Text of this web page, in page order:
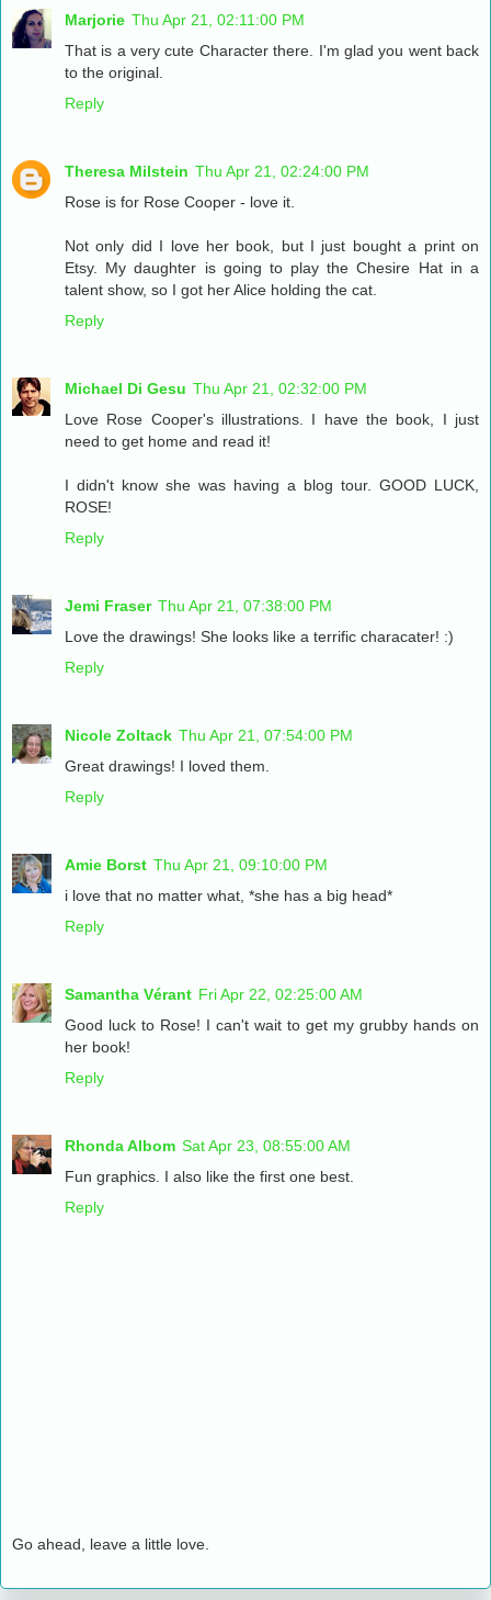
Marjorie Thu Apr 21, 02:11:00 PM
That is a very cute Character there. I'm glad you went back
to the original.
Reply
Theresa Milstein Thu Apr 21, 02:24:00 PM
Rose is for Rose Cooper - love it.
Not only did I love her book, but I just bought a print on
Etsy. My daughter is going to play the Chesire Hat in a
talent show, so I got her Alice holding the cat.
Reply
Michael Di Gesu Thu Apr 21, 02:32:00 PM
Love Rose Cooper's illustrations. I have the book, I just
need to get home and read it!
I didn't know she was having a blog tour. GOOD LUCK,
ROSE!
Reply
Jemi Fraser Thu Apr 21, 07:38:00 PM
Love the drawings! She looks like a terrific characater! :)
Reply
Nicole Zoltack Thu Apr 21, 07:54:00 PM
Great drawings! I loved them.
Reply
Amie Borst Thu Apr 21, 09:10:00 PM
i love that no matter what, *she has a big head*
Reply
Samantha Vérant Fri Apr 22, 02:25:00 AM
Good luck to Rose! I can't wait to get my grubby hands on
her book!
Reply
Rhonda Albom Sat Apr 23, 08:55:00 AM
Fun graphics. I also like the first one best.
Reply
Go ahead, leave a little love.